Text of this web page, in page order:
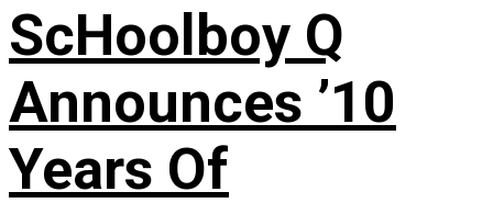
ScHoolboy Q
Announces ’10
Years Of